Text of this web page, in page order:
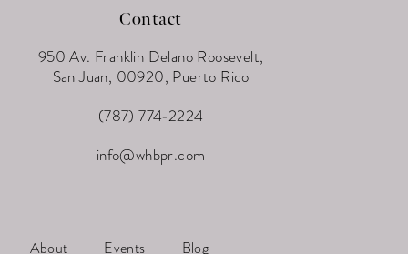
Contact
950 Av. Franklin Delano Roosevelt,
San Juan, 00920, Puerto Rico
(787) 774‑2224
info@whbpr.com
About Events Blog